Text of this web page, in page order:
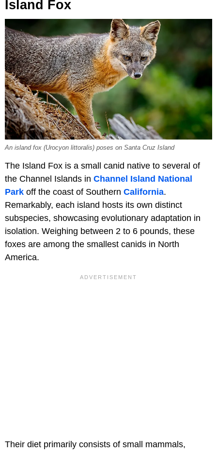
Island Fox
An island fox (Urocyon littoralis) poses on Santa Cruz Island
The Island Fox is a small canid native to several of
the Channel Islands in Channel Island National
Park off the coast of Southern California.
Remarkably, each island hosts its own distinct
subspecies, showcasing evolutionary adaptation in
isolation. Weighing between 2 to 6 pounds, these
foxes are among the smallest canids in North
America.
Their diet primarily consists of small mammals,